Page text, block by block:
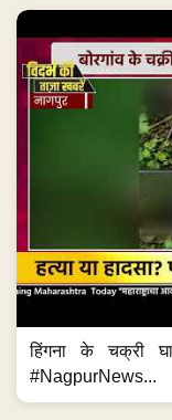
हिंगना के चक्री
#NagpurNews...